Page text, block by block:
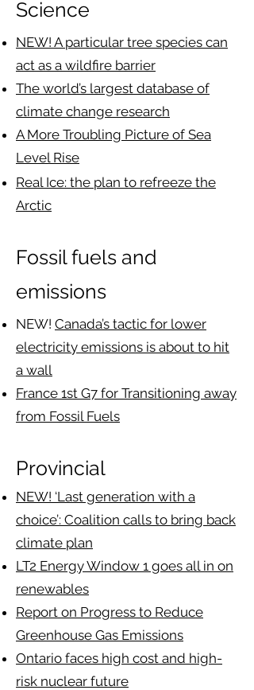
Science
NEW! A particular tree species can
act as a wildfire barrier
The world’s largest database of
climate change research
A More Troubling Picture of Sea
Level Rise
Real Ice: the plan to refreeze the
Arctic
Fossil fuels and
emissions
NEW! Canada’s tactic for lower
electricity emissions is about to hit
a wall
France 1st G7 for Transitioning away
from Fossil Fuels
Provincial​​
NEW! ‘Last generation with a
choice’: Coalition calls to bring back
climate plan
LT2 Energy Window 1 goes all in on
renewables
Report on Progress to Reduce
Greenhouse Gas Emissions
Ontario faces high cost and high-
risk nuclear future